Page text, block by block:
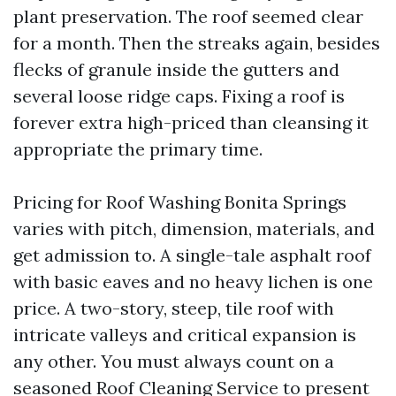
plant preservation. The roof seemed clear
for a month. Then the streaks again, besides
flecks of granule inside the gutters and
several loose ridge caps. Fixing a roof is
forever extra high-priced than cleansing it
appropriate the primary time.
Pricing for Roof Washing Bonita Springs
varies with pitch, dimension, materials, and
get admission to. A single-tale asphalt roof
with basic eaves and no heavy lichen is one
price. A two-story, steep, tile roof with
intricate valleys and critical expansion is
any other. You must always count on a
seasoned Roof Cleaning Service to present